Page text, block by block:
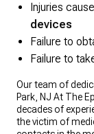
Injuries
devices
Failure to
Failure to
Our team of
Park, NJ At The
decades of
the victim of